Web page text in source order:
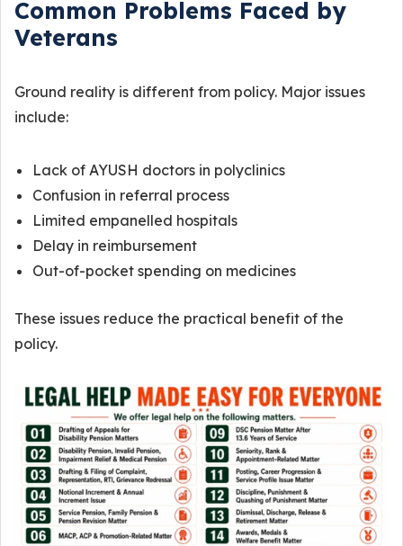
Common Problems Faced by
Veterans
Ground reality is different from policy. Major issues
include:
Lack of AYUSH doctors in polyclinics
Confusion in referral process
Limited empanelled hospitals
Delay in reimbursement
Out-of-pocket spending on medicines
These issues reduce the practical benefit of the
policy.